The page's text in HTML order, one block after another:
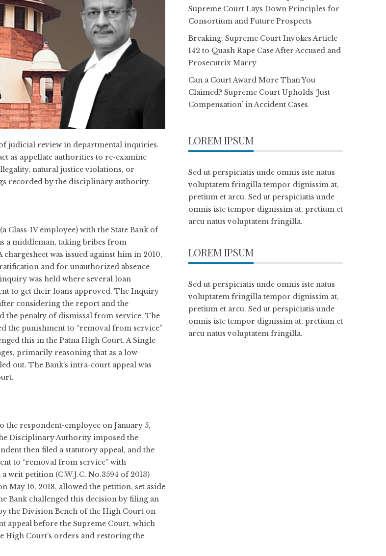
judicial review in departmental inquiries.
as appellate authorities to re-examine
natural justice violations, or
recorded by the disciplinary authority.
Class-IV employee) with the State Bank of
a middleman, taking bribes from
was issued against him in 2010,
and for unauthorized absence
was held where several loan
to get their loans approved. The Inquiry
considering the report and the
the penalty of dismissal from service. The
the punishment to “removal from service”
this in the Patna High Court. A Single
primarily reasoning that as a low-
out. The Bank’s intra-court appeal was
the respondent-employee on January 5,
Disciplinary Authority imposed the
then filed a statutory appeal, and the
to “removal from service” with
writ petition (C.W.J.C. No.3594 of 2013)
May 16, 2018, allowed the petition, set aside
Bank challenged this decision by filing an
the Division Bench of the High Court on
appeal before the Supreme Court, which
High Court’s orders and restoring the
Supreme Court Lays Down Principles for
Consortium and Future Prospects
Breaking: Supreme Court Invokes Article
142 to Quash Rape Case After Accused and
Prosecutrix Marry
Can a Court Award More Than You
Claimed? Supreme Court Upholds ‘Just
Compensation’ in Accident Cases
LOREM IPSUM
Sed ut perspiciatis unde omnis iste natus
voluptatem fringilla tempor dignissim at,
pretium et arcu. Sed ut perspiciatis unde
omnis iste tempor dignissim at, pretium et
arcu natus voluptatem fringilla.
LOREM IPSUM
Sed ut perspiciatis unde omnis iste natus
voluptatem fringilla tempor dignissim at,
pretium et arcu. Sed ut perspiciatis unde
omnis iste tempor dignissim at, pretium et
arcu natus voluptatem fringilla.